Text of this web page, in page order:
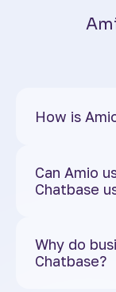
How is
Can Amio
Chatbase
Why do
Chatbase?